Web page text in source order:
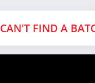
CAN'T FIND A